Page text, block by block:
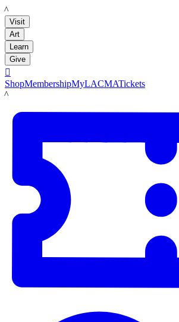
LACMA
Visit
Art
Learn
Give

ShopMembershipMyLACMATickets
LACMA